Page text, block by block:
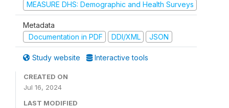
MEASURE DHS: Demographic and Health Surveys
Metadata
Documentation in PDF
DDI/XML JSON
Study website Interactive tools
CREATED ON
Jul 16, 2024
LAST MODIFIED